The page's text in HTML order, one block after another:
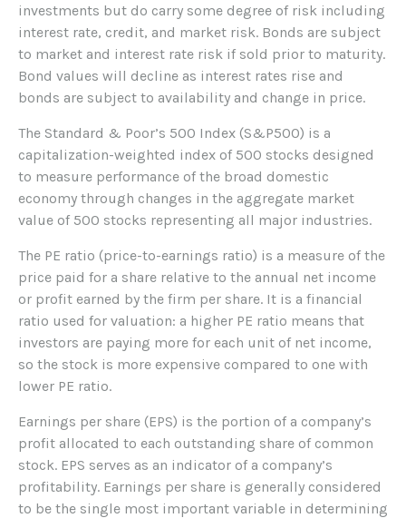
investments but do carry some degree of risk including
interest rate, credit, and market risk. Bonds are subject
to market and interest rate risk if sold prior to maturity.
Bond values will decline as interest rates rise and
bonds are subject to availability and change in price.
The Standard & Poor’s 500 Index (S&P500) is a
capitalization-weighted index of 500 stocks designed
to measure performance of the broad domestic
economy through changes in the aggregate market
value of 500 stocks representing all major industries.
The PE ratio (price-to-earnings ratio) is a measure of the
price paid for a share relative to the annual net income
or profit earned by the firm per share. It is a financial
ratio used for valuation: a higher PE ratio means that
investors are paying more for each unit of net income,
so the stock is more expensive compared to one with
lower PE ratio.
Earnings per share (EPS) is the portion of a company’s
profit allocated to each outstanding share of common
stock. EPS serves as an indicator of a company’s
profitability. Earnings per share is generally considered
to be the single most important variable in determining